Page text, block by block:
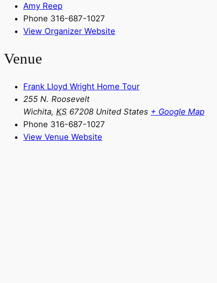
Amy Reep
Phone 316-687-1027
View Organizer Website
Venue
Frank Lloyd Wright Home Tour
255 N. Roosevelt
Wichita, KS 67208 United States + Google Map
Phone 316-687-1027
View Venue Website